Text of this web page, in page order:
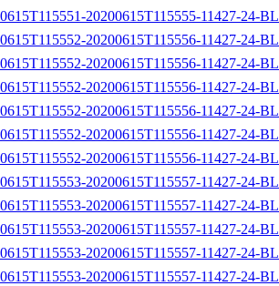
20200615T115555-11427-24-
20200615T115556-11427-24-
20200615T115556-11427-24-
20200615T115556-11427-24-
20200615T115556-11427-24-
20200615T115556-11427-24-
20200615T115556-11427-24-
20200615T115557-11427-24-
20200615T115557-11427-24-
20200615T115557-11427-24-
20200615T115557-11427-24-
20200615T115557-11427-24-